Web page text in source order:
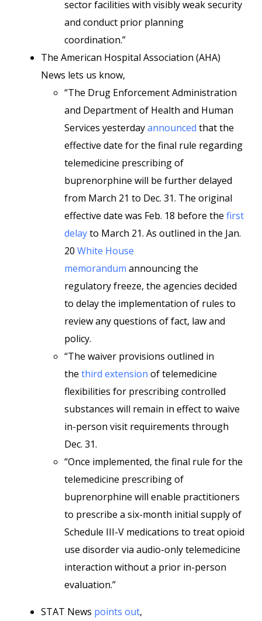
sector facilities with visibly weak security
and conduct prior planning
coordination.”
The American Hospital Association (AHA)
News lets us know,
“The Drug Enforcement Administration
and Department of Health and Human
Services yesterdayannounced that the
effective date for the final rule regarding
telemedicine prescribing of
buprenorphine will be further delayed
from March 21 to Dec. 31. The original
effective date was Feb. 18 before the first
delayto March 21. As outlined in the Jan.
20 White House
memorandum announcing the
regulatory freeze, the agencies decided
to delay the implementation of rules to
review any questions of fact, law and
policy.
“The waiver provisions outlined in
the third extension of telemedicine
flexibilities for prescribing controlled
substances will remain in effect to waive
in-person visit requirements through
Dec. 31.
“Once implemented, the final rule for the
telemedicine prescribing of
buprenorphine will enable practitioners
to prescribe a six-month initial supply of
Schedule III-V medications to treat opioid
use disorder via audio-only telemedicine
interaction without a prior in-person
evaluation.”
STAT News points out,